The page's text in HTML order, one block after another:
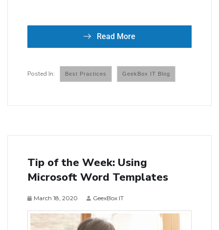
Read More
Best Practices GeekBox IT Blog
Tip of the Week: Using
Microsoft Word Templates
March 18, 2020 GeexBox IT